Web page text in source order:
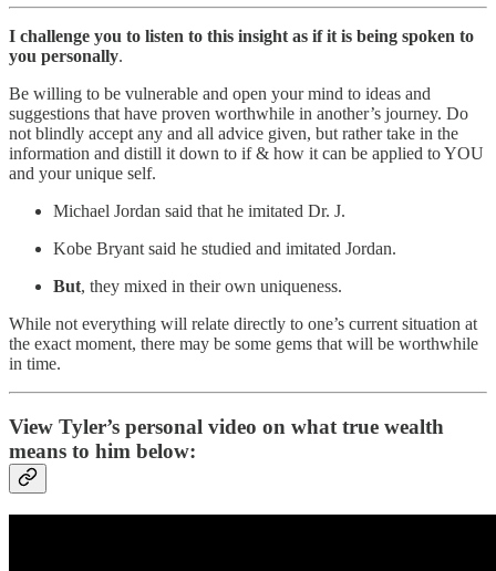
I challenge you to listen to this insight as if it is being spoken to
you personally.
Be willing to be vulnerable and open your mind to ideas and
suggestions that have proven worthwhile in another’s journey. Do
not blindly accept any and all advice given, but rather take in the
information and distill it down to if & how it can be applied to YOU
and your unique self.
Michael Jordan said that he imitated Dr. J.
Kobe Bryant said he studied and imitated Jordan.
But, they mixed in their own uniqueness.
While not everything will relate directly to one’s current situation at
the exact moment, there may be some gems that will be worthwhile
in time.
View Tyler’s personal video on what true wealth
means to him below: